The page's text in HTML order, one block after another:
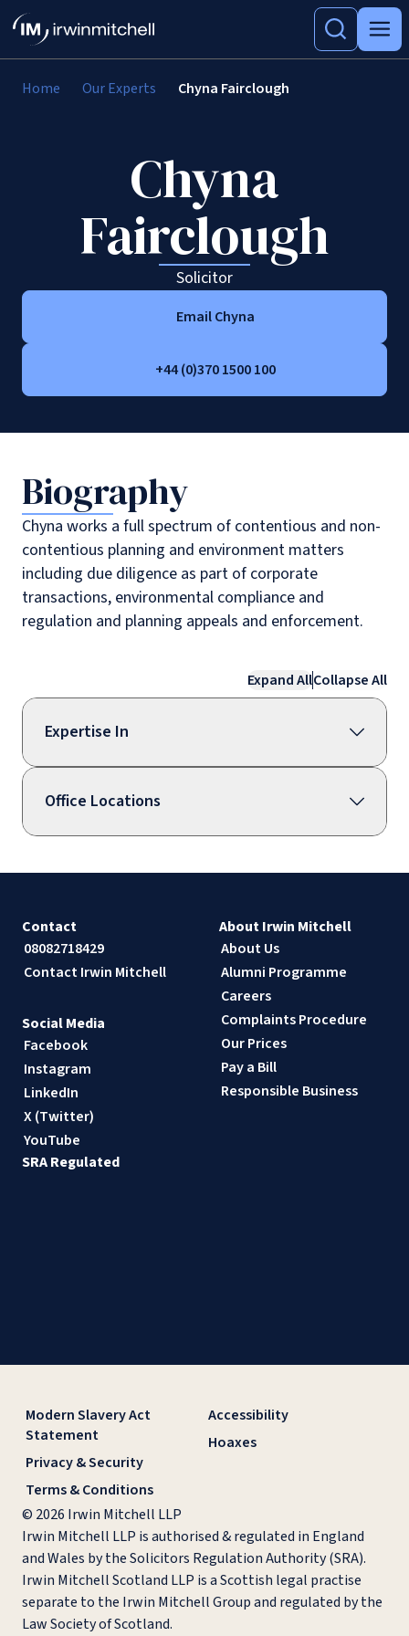
Home Our Experts Chyna Fairclough
Chyna
Fairclough
Solicitor
Email Chyna
+44 (0)370 1500 100
Biography
Chyna works a full spectrum of contentious and non-
contentious planning and environment matters
including due diligence as part of corporate
transactions, environmental compliance and
regulation and planning appeals and enforcement.
Expand AllCollapse All
Expertise In
Office Locations
Contact
08082718429
Contact Irwin Mitchell
About Irwin Mitchell
About Us
Alumni Programme
Careers
Complaints Procedure
Our Prices
Pay a Bill
Responsible Business
Social Media
Facebook
Instagram
LinkedIn
X (Twitter)
YouTube
SRA Regulated
Modern Slavery Act
Statement
Privacy & Security
Terms & Conditions
Accessibility
Hoaxes
© 2026 Irwin Mitchell LLP
Irwin Mitchell LLP is authorised & regulated in England
and Wales by the Solicitors Regulation Authority (SRA).
Irwin Mitchell Scotland LLP is a Scottish legal practise
separate to the Irwin Mitchell Group and regulated by the
Law Society of Scotland.